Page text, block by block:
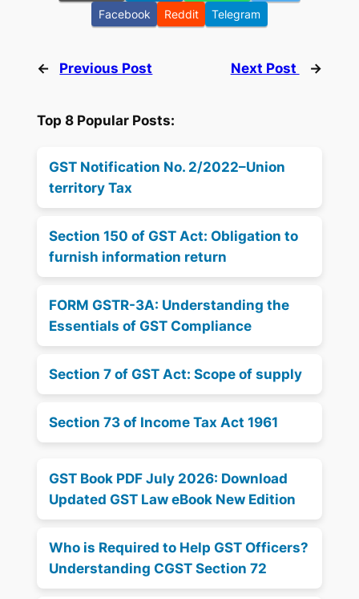
Facebook
Reddit Telegram
← Previous Post Next Post →
Top 8 Popular Posts:
GST Notification No. 2/2022–Union
territory Tax
Section 150 of GST Act: Obligation to
furnish information return
FORM GSTR-3A: Understanding the
Essentials of GST Compliance
Section 7 of GST Act: Scope of supply
Section 73 of Income Tax Act 1961
GST Book PDF July 2026: Download
Updated GST Law eBook New Edition
Who is Required to Help GST Officers?
Understanding CGST Section 72